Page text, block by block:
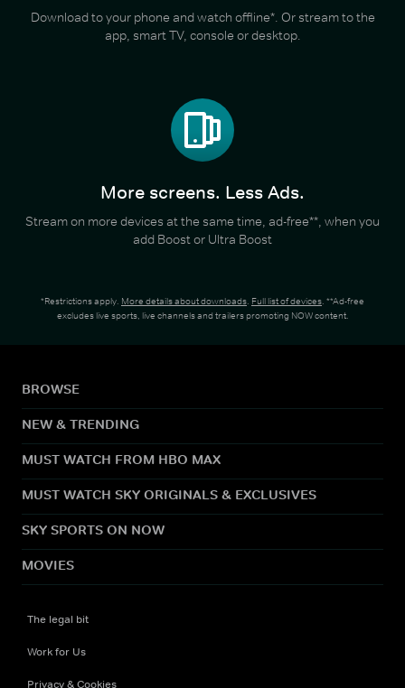
Download to your phone and watch offline*. Or stream to the
app, smart TV, console or desktop.
More screens. Less Ads.
Stream on more devices at the same time, ad-free**, when you
add Boost or Ultra Boost
*Restrictions apply. More details about downloads. Full list of devices. **Ad-free
excludes live sports, live channels and trailers promoting NOW content.
BROWSE
NEW & TRENDING
MUST WATCH FROM HBO MAX
MUST WATCH SKY ORIGINALS & EXCLUSIVES
SKY SPORTS ON NOW
MOVIES
The legal bit
Work for Us
Privacy & Cookies